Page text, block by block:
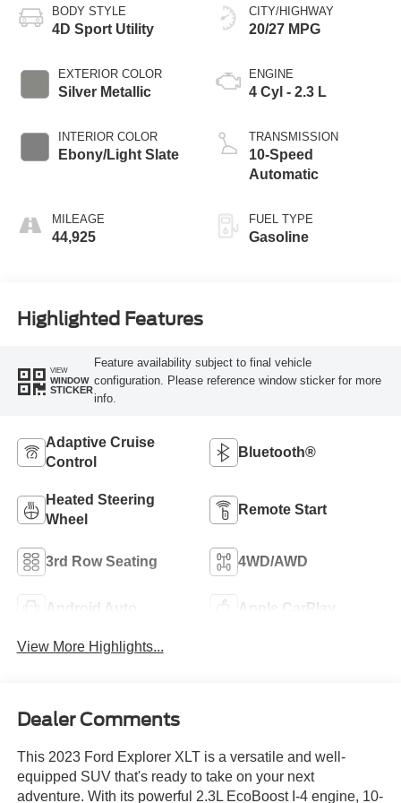
BODY STYLE
4D Sport Utility
EXTERIOR COLOR
Silver Metallic
INTERIOR COLOR
Ebony/Light Slate
MILEAGE
44,925
CITY/HIGHWAY
20/27 MPG
ENGINE
4 Cyl - 2.3 L
TRANSMISSION
10-Speed
Automatic
FUEL TYPE
Gasoline
Highlighted Features
VIEW
WINDOW
STICKER
Feature availability subject to final vehicle
configuration. Please reference window sticker for more
info.
Adaptive Cruise
Control
Bluetooth®
Heated Steering
Wheel
Remote Start
3rd Row Seating 4WD/AWD
Android Auto Apple CarPlay
View More Highlights...
Dealer Comments
This 2023 Ford Explorer XLT is a versatile and well-
equipped SUV that's ready to take on your next
adventure. With its powerful 2.3L EcoBoost I-4 engine, 10-